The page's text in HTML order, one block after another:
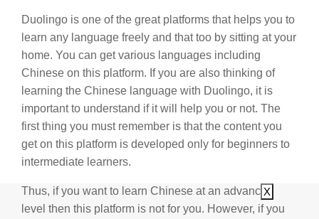
Duolingo is one of the great platforms that helps you to
learn any language freely and that too by sitting at your
home. You can get various languages including
Chinese on this platform. If you are also thinking of
learning the Chinese language with Duolingo, it is
important to understand if it will help you or not. The
first thing you must remember is that the content you
get on this platform is developed only for beginners to
intermediate learners.
Thus, if you want to learn Chinese at an advanced
level then this platform is not for you. However, if you
X